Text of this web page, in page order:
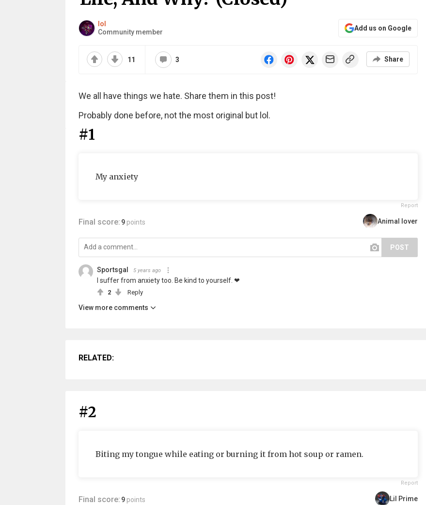
lol
Community member
Add us on Google
11 3 Share
We all have things we hate. Share them in this post!
Probably done before, not the most original but lol.
#1
My anxiety
Report
Final score: 9 points Animal lover
POST
Sportsgal 5 years ago
I suffer from anxiety too. Be kind to yourself. ❤
2 Reply
View more comments
RELATED:
#2
Biting my tongue while eating or burning it from hot soup or ramen.
Report
Final score: 9 points Lil Prime